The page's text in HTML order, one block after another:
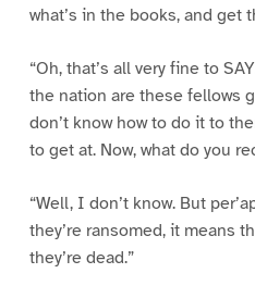
what’s in the books, and get
“Oh, that’s all very fine to
the nation are these fellows
don’t know how to do it to
to get at. Now, what do you
“Well, I don’t know. But
they’re ransomed, it means
they’re dead.”